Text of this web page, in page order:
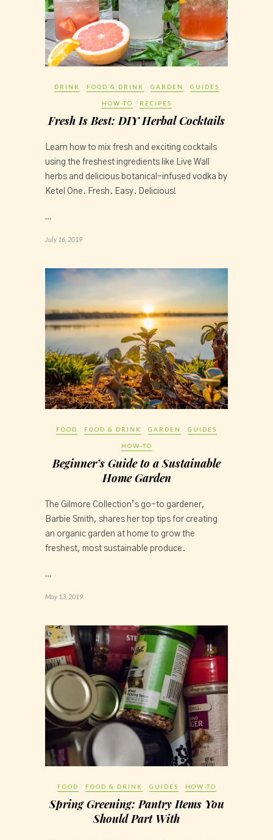
DRINK FOOD & DRINK GARDEN GUIDES
HOW-TO RECIPES
Fresh Is Best: DIY Herbal Cocktails
Learn how to mix fresh and exciting cocktails
using the freshest ingredients like Live Wall
herbs and delicious botanical-infused vodka by
Ketel One. Fresh. Easy. Delicious!
…
July 16, 2019
FOOD FOOD & DRINK GARDEN GUIDES
HOW-TO
Beginner’s Guide to a Sustainable
Home Garden
The Gilmore Collection’s go-to gardener,
Barbie Smith, shares her top tips for creating
an organic garden at home to grow the
freshest, most sustainable produce.
…
May 13, 2019
FOOD FOOD & DRINK GUIDES HOW-TO
Spring Greening: Pantry Items You
Should Part With